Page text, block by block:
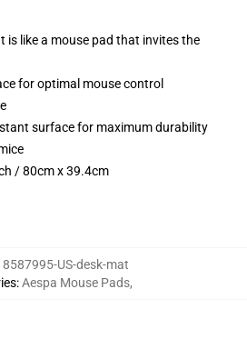
is like a mouse pad that invites the
for optimal mouse control
surface for maximum durability
/ 80cm x 39.4cm
US-desk-mat
:Aespa Mouse Pads,